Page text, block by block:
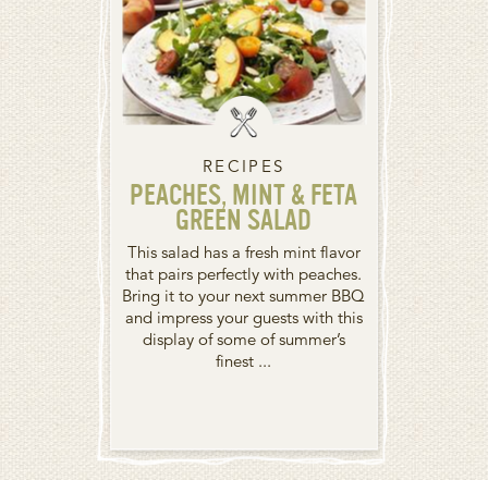
RECIPES
PEACHES, MINT & FETA
GREEN SALAD
This salad has a fresh mint flavor
that pairs perfectly with peaches.
Bring it to your next summer BBQ
and impress your guests with this
display of some of summer’s
finest ...